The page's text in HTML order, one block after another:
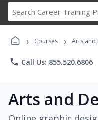
› Courses › Arts and
phone Call Us: 855.520.6806
Arts and